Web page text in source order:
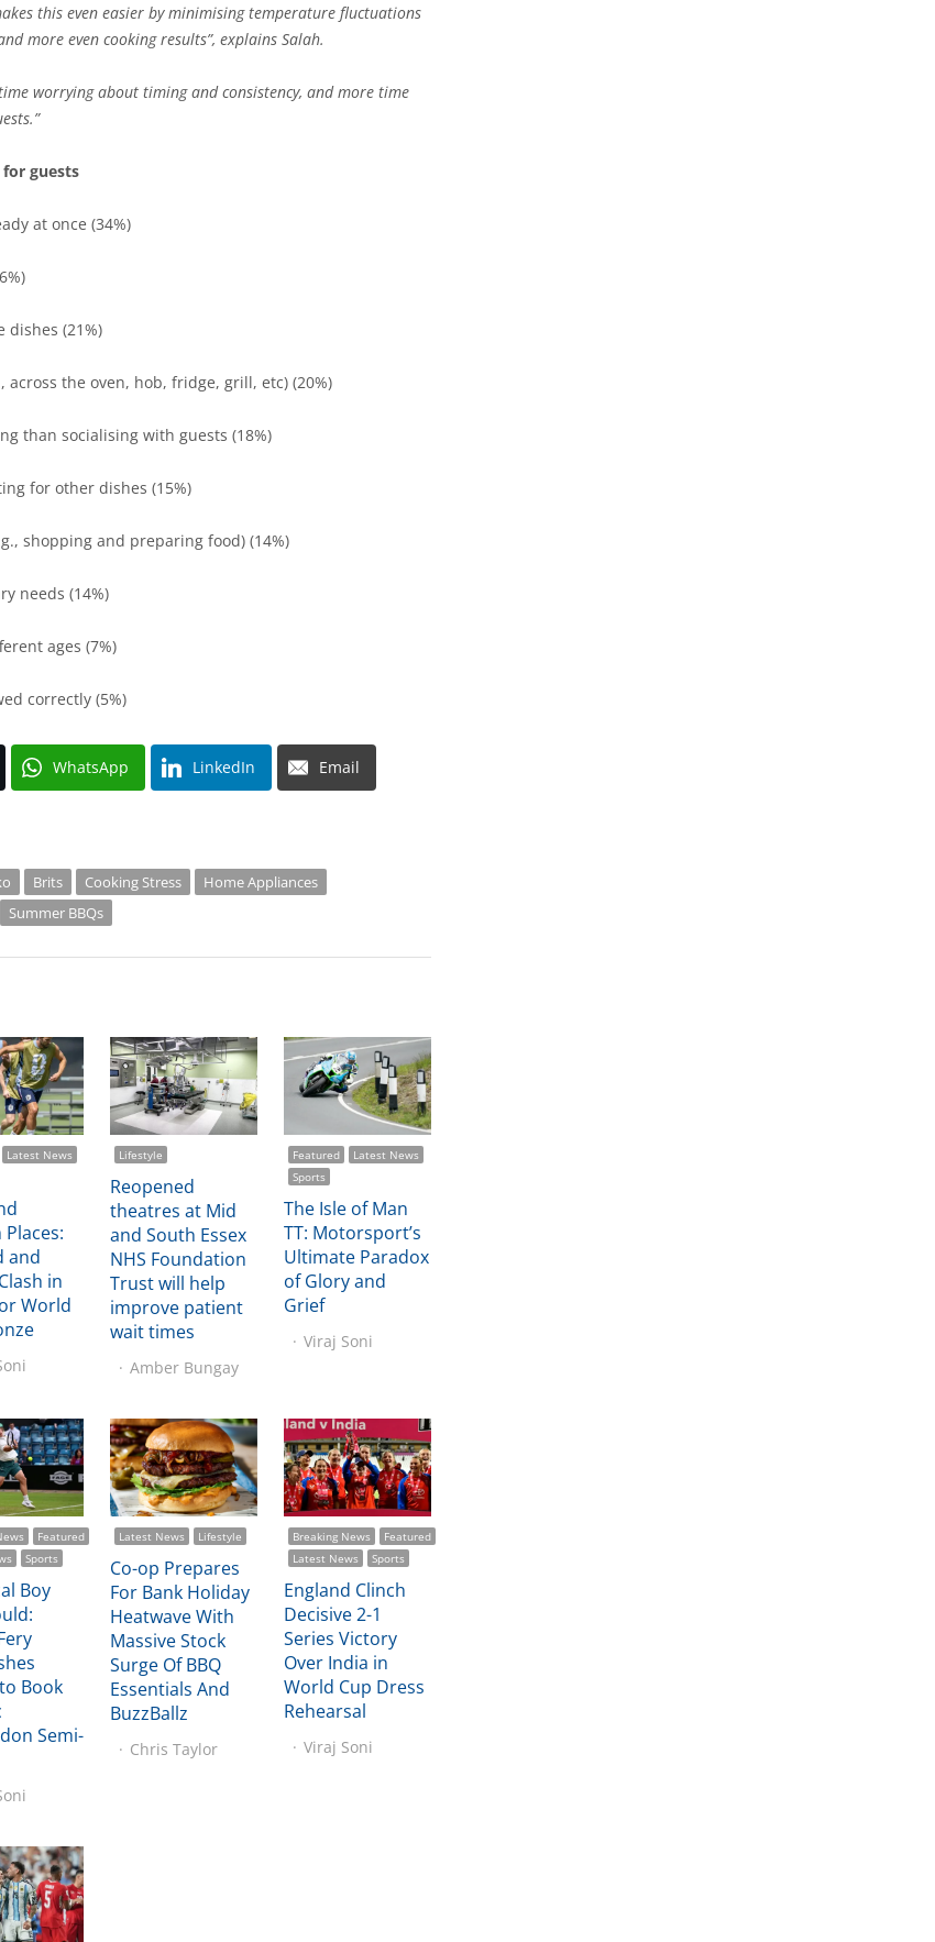
this even easier by minimising temperature fluctuations
more even cooking results”, explains Salah.
worrying about timing and consistency, and more time
guests
at once (34%)
dishes (21%)
across the oven, hob, fridge, grill, etc) (20%)
than socialising with guests (18%)
for other dishes (15%)
shopping and preparing food) (14%)
needs (14%)
ages (7%)
correctly (5%)
WhatsApp LinkedIn Email
Brits Cooking Stress
Home Appliances
Summer BBQs
Latest News
and
in
World
Lifestyle
Reopened
theatres at Mid
and South Essex
NHS Foundation
Trust will help
improve patient
wait times
Amber Bungay
Featured
Latest News
Sports
The Isle of Man
TT: Motorsport’s
Ultimate Paradox
of Glory and
Grief
Viraj Soni
Featured
Sports
Boy
Book
Semi-
Latest News Lifestyle
Co-op Prepares
For Bank Holiday
Heatwave With
Massive Stock
Surge Of BBQ
Essentials And
BuzzBallz
Chris Taylor
Breaking News
Featured
Latest News
Sports
England Clinch
Decisive 2-1
Series Victory
Over India in
World Cup Dress
Rehearsal
Viraj Soni